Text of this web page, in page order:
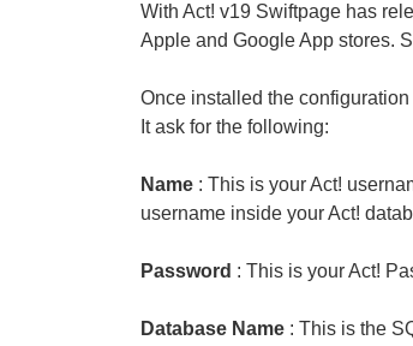
With Act! v19 Swiftpage has
Apple and Google App stores.
Once installed the
It ask for the following:
Name : This is your Act!
username inside your Act!
Password : This is your Act!
Database Name : This is the